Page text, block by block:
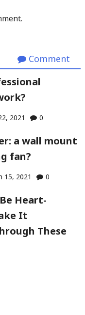
Comment
2021 0
a wall mount
fan?
15, 2021 0
Heart-
It
These